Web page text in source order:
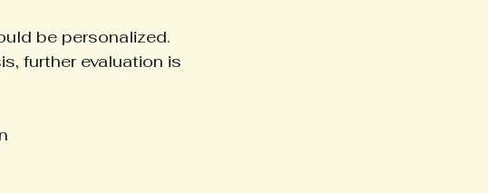
be personalized.
further evaluation is